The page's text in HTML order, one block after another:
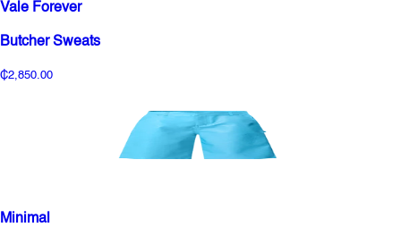
Vale Forever
Butcher Sweats
₵2,850.00
Minimal